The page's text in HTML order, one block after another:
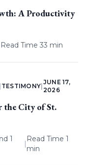
A Productivity
Read Time 33 min
TESTIMONY
JUNE 17,
2026
the City of St.
1
|
Read Time 1
min